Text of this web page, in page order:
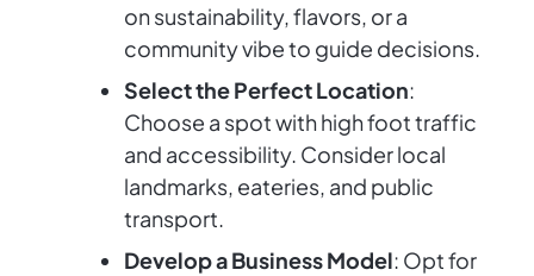
on sustainability, flavors, or a
community vibe to guide decisions.
Select the Perfect Location:
Choose a spot with high foot traffic
and accessibility. Consider local
landmarks, eateries, and public
transport.
Develop a Business Model: Opt for